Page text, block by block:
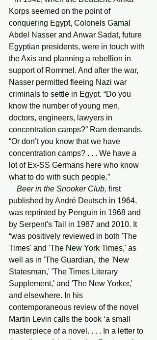
Korps seemed on the point of
conquering Egypt, Colonels Gamal
Abdel Nasser and Anwar Sadat, future
Egyptian presidents, were in touch with
the Axis and planning a rebellion in
support of Rommel. And after the war,
Nasser permitted fleeing Nazi war
criminals to settle in Egypt. “Do you
know the number of young men,
doctors, engineers, lawyers in
concentration camps?” Ram demands.
“Or don’t you know that we have
concentration camps? . . . We have a
lot of Ex-SS Germans here who know
what to do with such people.”
Beer in the Snooker Club, first
published by André Deutsch in 1964,
was reprinted by Penguin in 1968 and
by Serpent's Tail in 1987 and 2010. It
“was positively reviewed in both 'The
Times' and 'The New York Times,' as
well as in 'The Guardian,' the 'New
Statesman,' 'The Times Literary
Supplement,' and 'The New Yorker,'
and elsewhere. In his
contemporaneous review of the novel
Martin Levin calls the book ‘a small
masterpiece of a novel. . . . In a letter to